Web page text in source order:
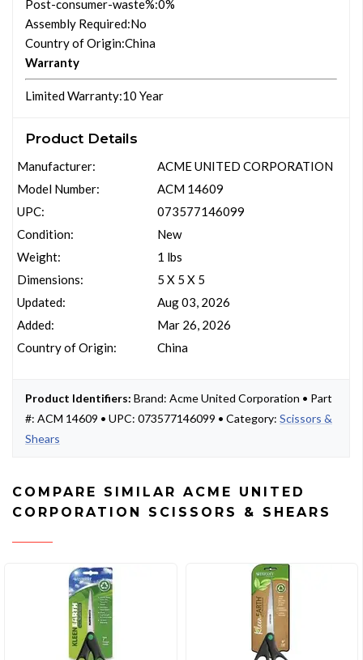
Post-consumer-waste%:0%
Assembly Required:No
Country of Origin:China
Warranty
Limited Warranty:10 Year
Product Details
Manufacturer:
Model Number:
UPC:
Condition:
Weight:
Dimensions:
Updated:
Added:
Country of Origin:
ACME UNITED CORPORATION
ACM 14609
073577146099
New
1 lbs
5 X 5 X 5
Aug 03, 2026
Mar 26, 2026
China
Product Identifiers: Brand: Acme United Corporation • Part
#: ACM 14609 • UPC: 073577146099 • Category: Scissors &
Shears
COMPARE SIMILAR ACME UNITED
CORPORATION SCISSORS & SHEARS